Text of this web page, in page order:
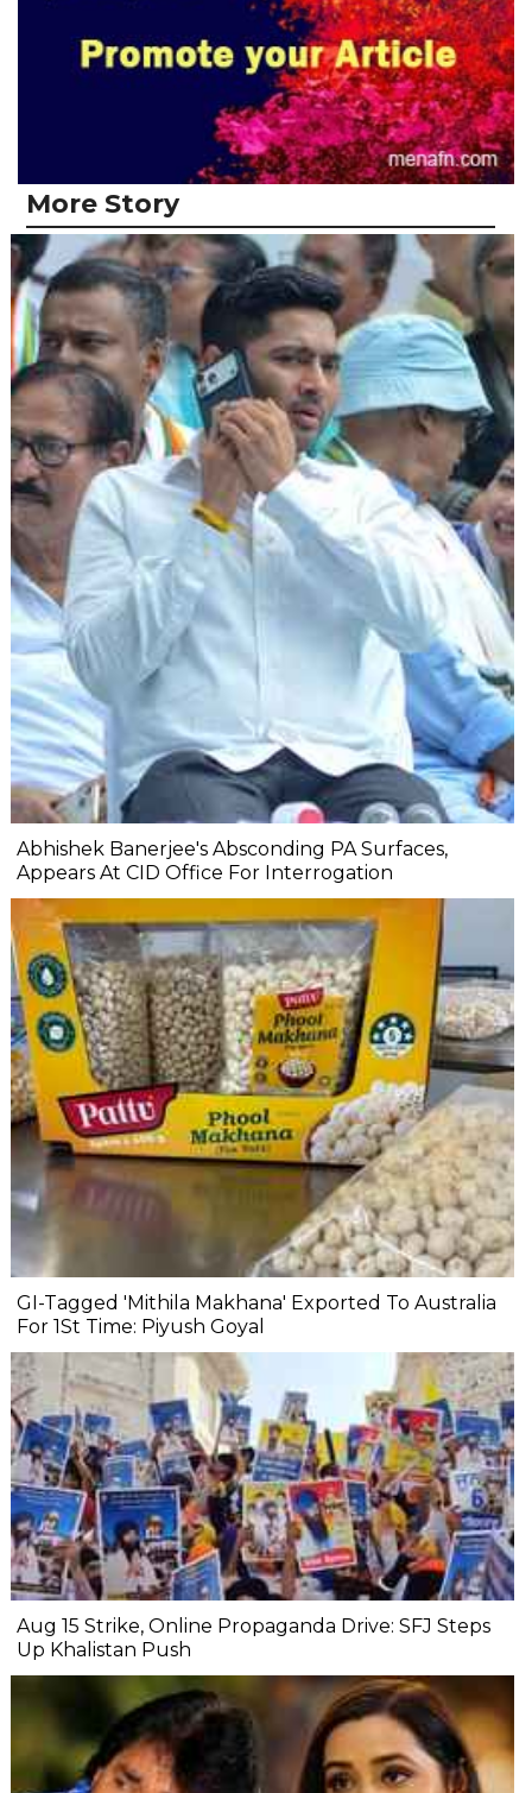
More Story
Abhishek Banerjee's Absconding PA Surfaces,
Appears At CID Office For Interrogation
GI-Tagged 'Mithila Makhana' Exported To Australia
For 1St Time: Piyush Goyal
Aug 15 Strike, Online Propaganda Drive: SFJ Steps
Up Khalistan Push